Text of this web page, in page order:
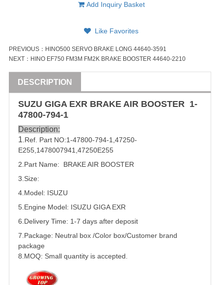
Add Inquiry Basket
Like Favorites
PREVIOUS： HINO500 SERVO BRAKE LONG 44640-3591
NEXT： HINO EF750 FM3M FM2K BRAKE BOOSTER 44640-2210
DESCRIPTION
SUZU GIGA EXR BRAKE AIR BOOSTER 1-
47800-794-1
Description:
1 .Ref. Part NO:1-47800-794-1 47250-
E255 1478007941 47250E255
2.Part Name: BRAKE AIR BOOSTER
3.Size:
4.Model: ISUZU
5. Engine Model: ISUZU GIGA EXR
6.Delivery Time: 1-7 days after deposit
7.Package: Neutral box /Color box/Customer brand
package
8.MOQ: Small quantity is accepted.